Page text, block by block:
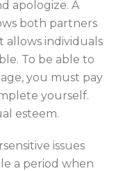
apologize. A
both partners
allows individuals
To be able to
you must pay
yourself.
esteem.
issues
a period when